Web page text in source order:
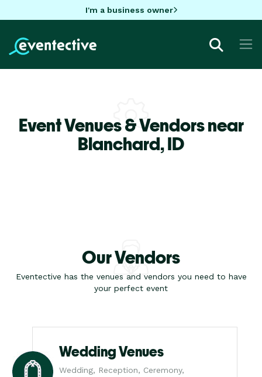
I'm a business owner
Event Venues & Vendors near
Blanchard,ID
Our Vendors
Eventective has the venues and vendors you need to have
your perfect event
Wedding Venues
Wedding, Reception, Ceremony,